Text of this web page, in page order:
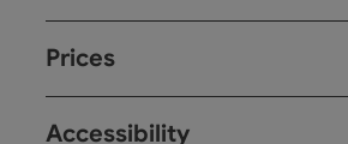
Prices
Accessibility